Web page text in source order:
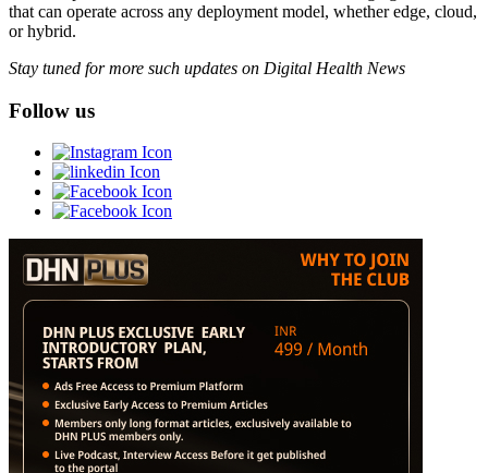
that can operate across any deployment model, whether edge, cloud,
or hybrid.
Stay tuned for more such updates on Digital Health News
Follow us